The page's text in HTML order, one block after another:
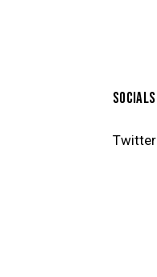
SOCIALS
Twitter